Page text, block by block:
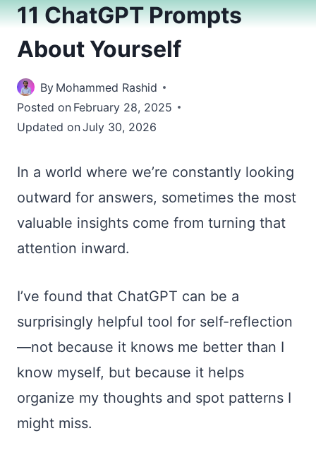
11 ChatGPT Prompts
About Yourself
By Mohammed Rashid
Posted on February 28, 2025
Updated onJuly 30, 2026
In a world where we’re constantly looking
outward for answers, sometimes the most
valuable insights come from turning that
attention inward.
I’ve found that ChatGPT can be a
surprisingly helpful tool for self-reflection
—not because it knows me better than I
know myself, but because it helps
organize my thoughts and spot patterns I
might miss.